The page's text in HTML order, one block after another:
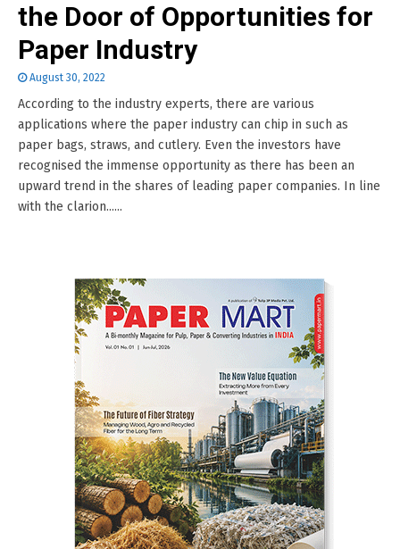
the Door of Opportunities for
Paper Industry
August 30, 2022
According to the industry experts, there are various
applications where the paper industry can chip in such as
paper bags, straws, and cutlery. Even the investors have
recognised the immense opportunity as there has been an
upward trend in the shares of leading paper companies. In line
with the clarion......